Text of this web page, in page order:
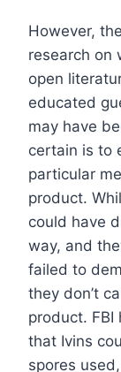
However,
research on
open
educated
may have
certain is to
particular
product.
could have
way, and
failed to
they don’t
product.
that Ivins
spores